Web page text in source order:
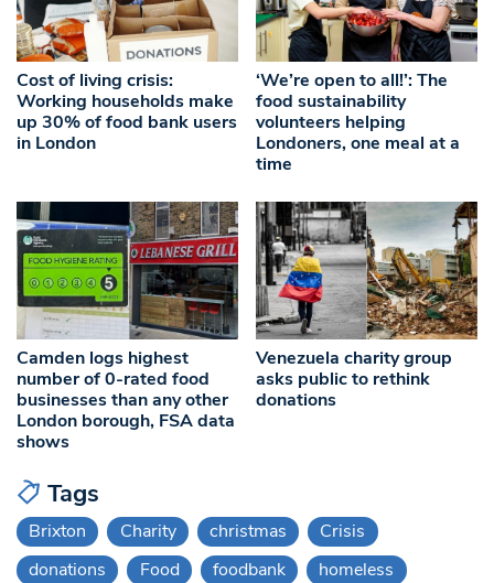
Cost of living crisis:
Working households make
up 30% of food bank users
in London
‘We’re open to all!’: The
food sustainability
volunteers helping
Londoners, one meal at a
time
Camden logs highest
number of 0-rated food
businesses than any other
London borough, FSA data
shows
Venezuela charity group
asks public to rethink
donations
Tags
Brixton Charity christmas
Crisis
donations
Food foodbank
homeless